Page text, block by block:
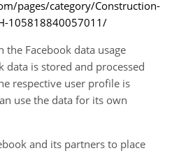
pages/category/Construction-
105818840057011/
the Facebook data usage
data is stored and processed
respective user profile is
use the data for its own
and its partners to place